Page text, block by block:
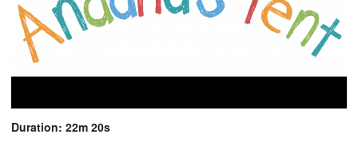
Duration: 22m 20s